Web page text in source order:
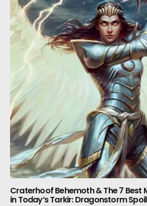
Craterhoof Behemoth & The 7 Best
in Today’s Tarkir: Dragonstorm